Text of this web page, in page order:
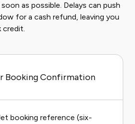
as possible. Delays can push
for a cash refund, leaving you
credit.
Booking Confirmation
booking reference (six-